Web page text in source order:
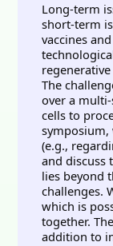
Long-term
short-term
vaccines
The
over a
cells to
symposium,
(e.g.,
and discuss
lies beyond
challenges.
which is
together.
addition to